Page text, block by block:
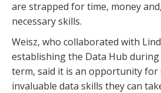
are strapped for time, money
necessary skills.
Weisz, who collaborated with
establishing the Data Hub
term, said it is an opportunity for
invaluable data skills they can